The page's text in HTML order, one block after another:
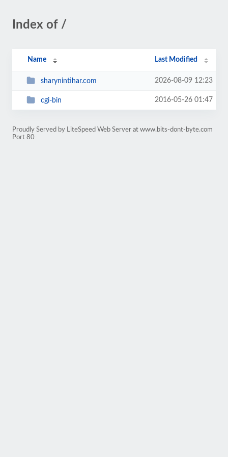
Index of /
Name Last Modified
sharynintihar.com 2026-08-09 12:23
cgi-bin 2016-05-26 01:47
Proudly Served by LiteSpeed Web Server at www.bits-dont-byte.com
Port 80